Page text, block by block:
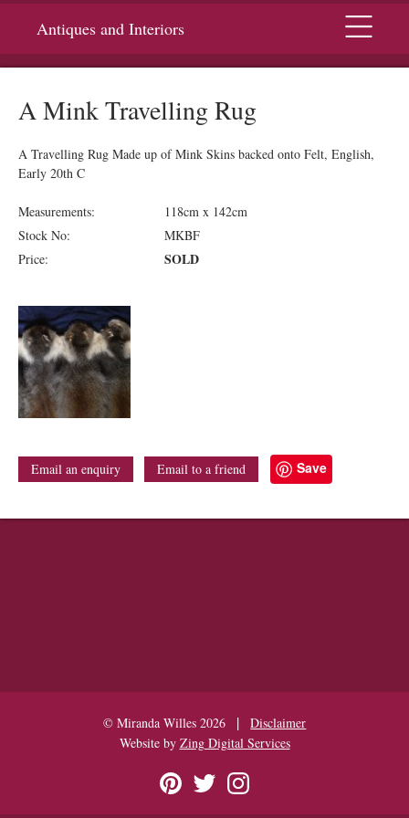
Antiques and Interiors Menu
A Mink Travelling Rug
A Travelling Rug Made up of Mink Skins backed onto Felt, English,
Early 20th C
Measurements:
118cm x 142cm
Stock No:
MKBF
Price:
SOLD
Email an enquiry Email to a friend Save
© Miranda Willes 2026 |
Disclaimer
Website by Zing Digital Services